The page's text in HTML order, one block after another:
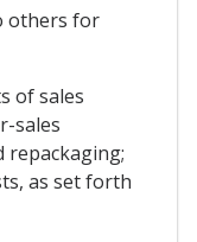
others for
of sales
sales
repackaging;
as set forth